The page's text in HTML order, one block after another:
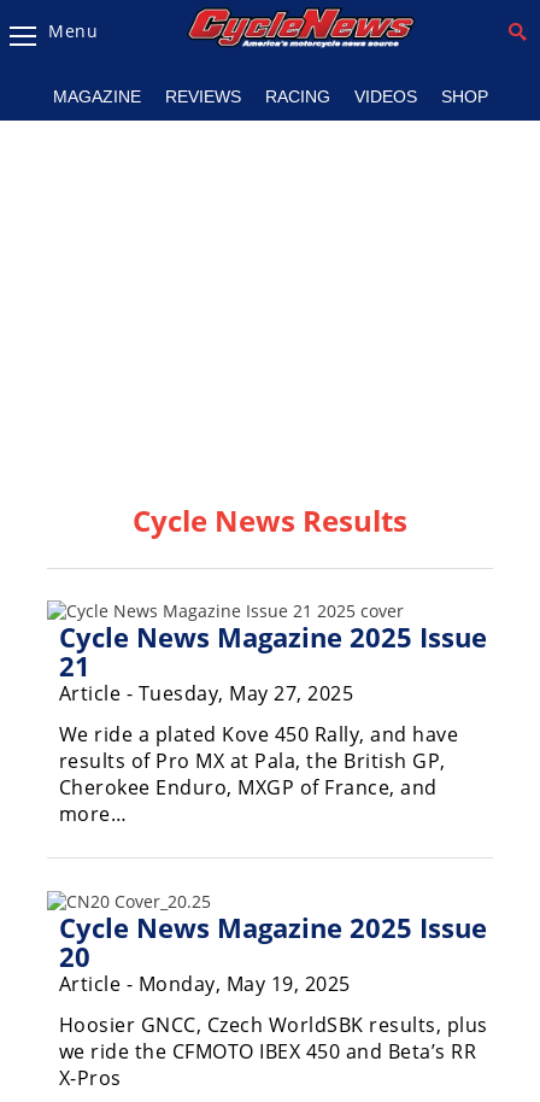
Magazine
Racing
SX/MX
Supercross
Motocross
Motocross
des
Nations
Amateur
Motocross
Arenacross
Freestyle
Menu
MAGAZINE REVIEWS RACING VIDEOS SHOP
Cycle News Results
Cycle News Magazine 2025 Issue
21
Article - Tuesday, May 27, 2025
We ride a plated Kove 450 Rally, and have
results of Pro MX at Pala, the British GP,
Cherokee Enduro, MXGP of France, and
more…
Cycle News Magazine 2025 Issue
20
Article - Monday, May 19, 2025
Hoosier GNCC, Czech WorldSBK results, plus
we ride the CFMOTO IBEX 450 and Beta’s RR
X-Pros